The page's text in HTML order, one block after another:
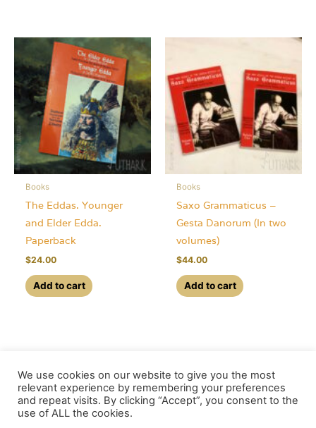
variants.
The
options
may
be
chosen
on
the
page
Books
The Eddas. Younger
and Elder Edda.
Paperback
$24.00
Add to cart
Books
Saxo Grammaticus –
Gesta Danorum (In two
volumes)
$44.00
Add to cart
We use cookies on our website to give you the most
relevant experience by remembering your preferences
and repeat visits. By clicking “Accept”, you consent to the
use of ALL the cookies.